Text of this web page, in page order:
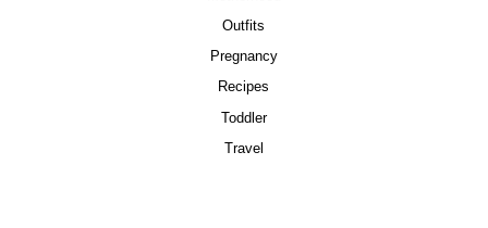
Outfits
Pregnancy
Recipes
Toddler
Travel